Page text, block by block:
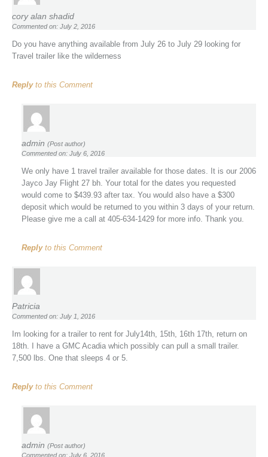
cory alan shadid
Commented on: July 2, 2016
Do you have anything available from July 26 to July 29 looking for
Travel trailer like the wilderness
Replyto this Comment
admin (Post author)
Commented on: July 6, 2016
We only have 1 travel trailer available for those dates. It is our 2006
Jayco Jay Flight 27 bh. Your total for the dates you requested
would come to $439.93 after tax. You would also have a $300
deposit which would be returned to you within 3 days of your return.
Please give me a call at 405-634-1429 for more info. Thank you.
Replyto this Comment
Patricia
Commented on: July 1, 2016
Im looking for a trailer to rent for July14th, 15th, 16th 17th, return on
18th. I have a GMC Acadia which possibly can pull a small trailer.
7,500 lbs. One that sleeps 4 or 5.
Replyto this Comment
admin (Post author)
Commented on: July 6, 2016